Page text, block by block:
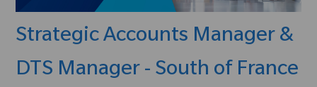
Strategic Accounts Manager &
DTS Manager - South of France